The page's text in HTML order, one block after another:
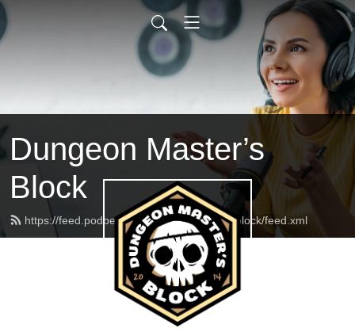
Dungeon Master’s
Block
https://feed.podbean.com/dungeonmasterblock/feed.xml